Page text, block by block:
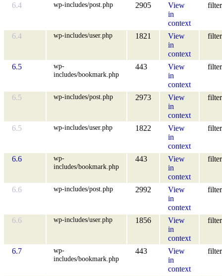
6.4 wp-includes/post.php 2905
View
in
context
filter
6.4 wp-includes/user.php 1821
View
in
context
filter
6.5
wp-
includes/bookmark.php
443
View
in
context
filter
6.5 wp-includes/post.php 2973
View
in
context
filter
6.5 wp-includes/user.php 1822
View
in
context
filter
6.6
wp-
includes/bookmark.php
443
View
in
context
filter
6.6 wp-includes/post.php 2992
View
in
context
filter
6.6 wp-includes/user.php 1856
View
in
context
filter
6.7
wp-
includes/bookmark.php
443
View
in
context
filter